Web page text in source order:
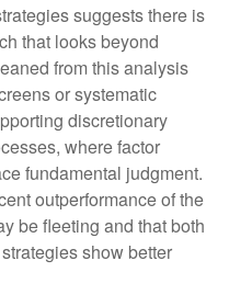
suggests there is
that looks beyond
from this analysis
or systematic
discretionary
where factor
fundamental judgment.
outperformance of the
be fleeting and that both
show better